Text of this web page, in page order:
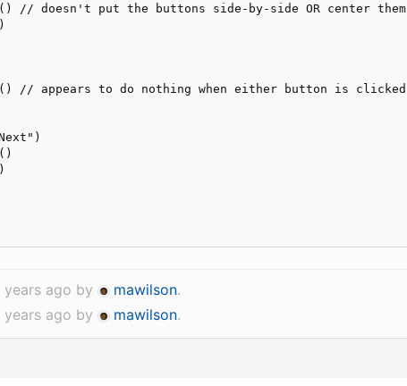
// doesn't put the buttons side-by-side OR center them
// appears to do nothing when either button is clicked
years ago by mawilson.
years ago by
mawilson.